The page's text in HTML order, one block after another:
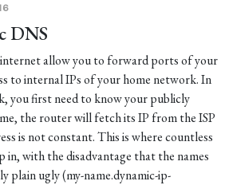
DNS
allow you to forward ports of your
to internal IPs of your home network. In
you first need to know your publicly
the router will fetch its IP from the ISP
is not constant. This is where countless
in, with the disadvantage that the names
plain ugly (my-name.dynamic-ip-